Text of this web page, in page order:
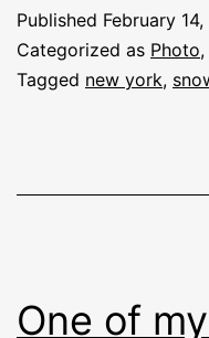
Published February 14,
Categorized as Photo,
Tagged new york,
One of